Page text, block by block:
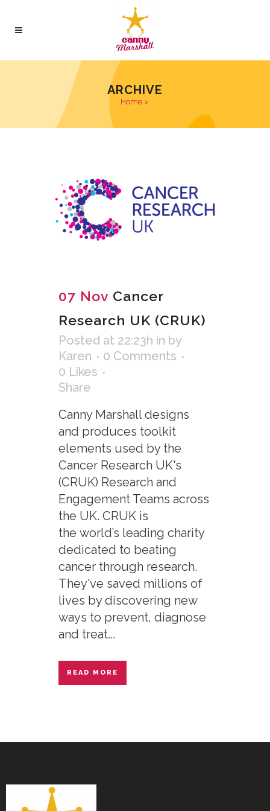
ARCHIVE
Home>
07 Nov Cancer
Research UK (CRUK)
Posted at 22:23h in by
Karen
0 Comments
0 Likes
Share
Canny Marshall designs
and produces toolkit
elements used by the
Cancer Research UK's
(CRUK) Research and
Engagement Teams across
the UK. CRUK is
the world’s leading charity
dedicated to beating
cancer through research.
They've saved millions of
lives by discovering new
ways to prevent, diagnose
and treat...
READ MORE